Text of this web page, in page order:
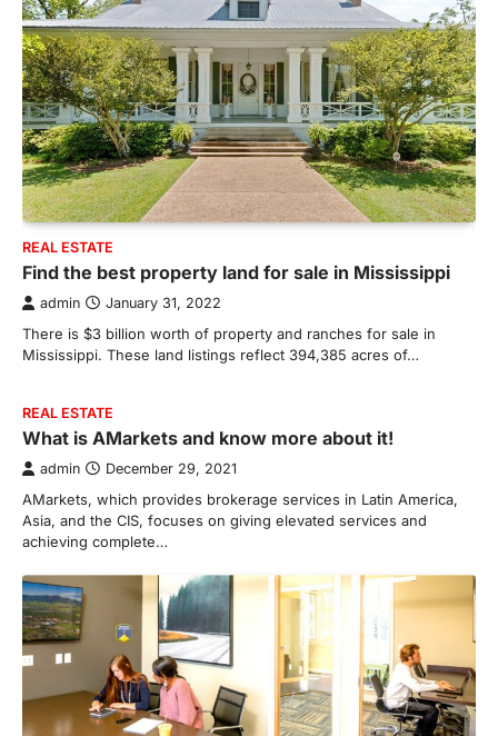
REAL ESTATE
Find the best property land for sale in Mississippi
admin January 31, 2022
There is $3 billion worth of property and ranches for sale in
Mississippi. These land listings reflect 394,385 acres of…
REAL ESTATE
What is AMarkets and know more about it!
admin December 29, 2021
AMarkets, which provides brokerage services in Latin America,
Asia, and the CIS, focuses on giving elevated services and
achieving complete…